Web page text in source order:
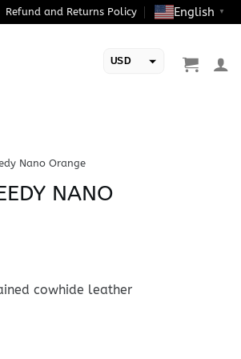
Refund and Returns Policy English ▼
USD
Nano Orange
NANO
cowhide leather